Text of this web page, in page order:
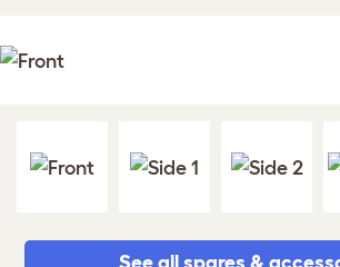
See all spares &